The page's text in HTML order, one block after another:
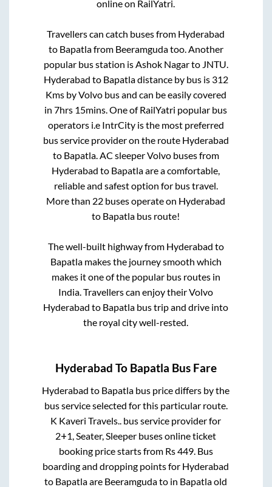
online on RailYatri.
Travellers can catch buses from Hyderabad
to Bapatlafrom Beeramgudatoo. Another
popular bus station is Ashok Nagarto JNTU
Hyderabad to Bapatladistance by bus is 312
Kms by Volvo bus and can be easily covered
in7hrs 15mins . One of RailYatri popular bus
operators i.e IntrCity is the most preferred
bus service provider on the route Hyderabad
to Bapatla. AC sleeper Volvo buses from
Hyderabad to Bapatlaare a comfortable,
reliable and safest option for bus travel.
More than 22 buses operate on Hyderabad
to Bapatla bus route!
The well-built highway from Hyderabad to
Bapatlamakes the journey smooth which
makes it one of the popular bus routes in
India. Travellers can enjoy their Volvo
Hyderabad to Bapatla bus trip and drive into
the royal city well-rested.
Hyderabad To Bapatla Bus Fare
Hyderabad to Bapatla bus price differs by the
bus service selected for this particular route.
K Kaveri Travels.. bus service provider for
2+1, Seater, Sleeper buses online ticket
booking price starts from Rs449. Bus
boarding and dropping points for Hyderabad
to Bapatlaare Beeramgudato in Bapatla old